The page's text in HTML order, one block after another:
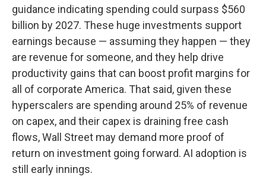
guidance indicating spending could surpass $560
billion by 2027. These huge investments support
earnings because — assuming they happen — they
are revenue for someone, and they help drive
productivity gains that can boost profit margins for
all of corporate America. That said, given these
hyperscalers are spending around 25% of revenue
on capex, and their capex is draining free cash
flows, Wall Street may demand more proof of
return on investment going forward. AI adoption is
still early innings.